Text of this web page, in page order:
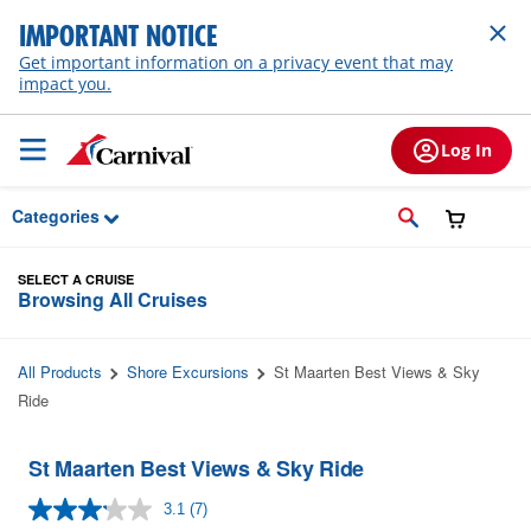
Skip to Main Content
IMPORTANT NOTICE
Get important information on a privacy event that may
impact you.
Log In
Categories
SELECT A CRUISE
Browsing All Cruises
All Products Shore Excursions
St Maarten Best Views & Sky
Ride
St Maarten Best Views & Sky Ride
3.1 Read
(7)